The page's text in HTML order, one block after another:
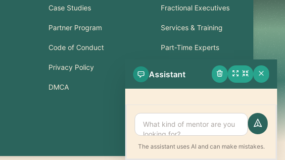
Case Studies
Partner Program
Code of Conduct
Privacy Policy
DMCA
Fractional Executives
Services & Training
Part-Time Experts
Support
Assistant
The assistant uses AI and can make mistakes.